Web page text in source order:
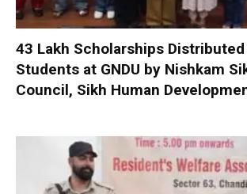
₹43 Lakh Scholarships
Students at GNDU by Nishkam
Council, Sikh Human